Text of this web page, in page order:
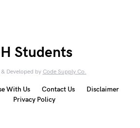
Students
& Developed by Code Supply Co.
With Us Contact Us
Disclaimer
Privacy Policy